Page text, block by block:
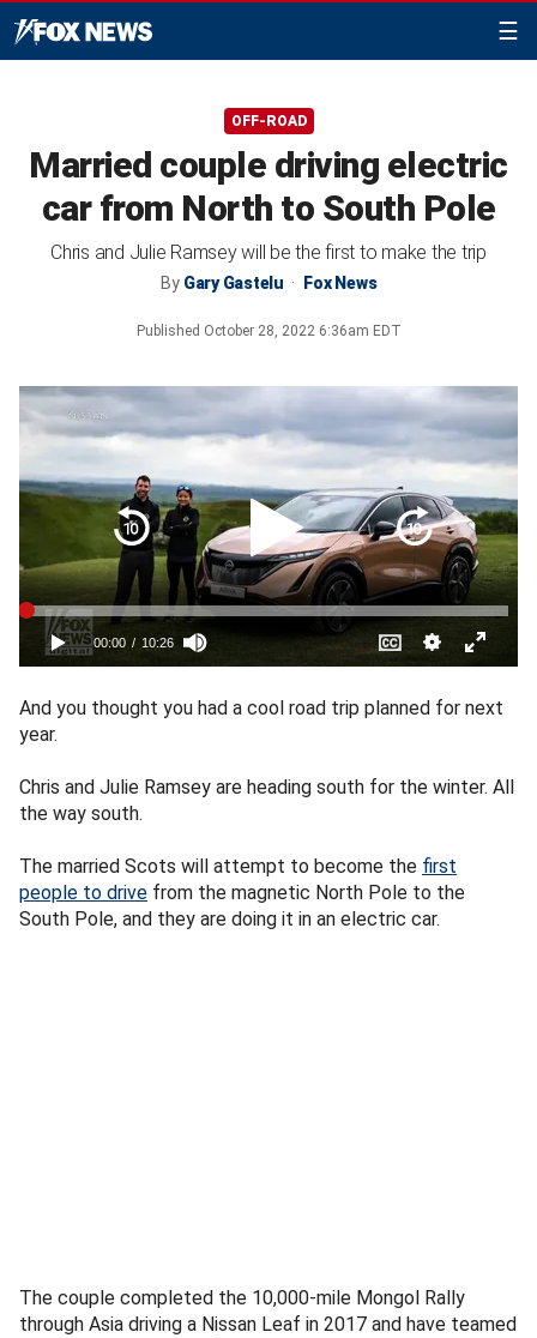
☰
OFF-ROAD
Married couple driving electric
car from North to South Pole
Chris and Julie Ramsey will be the first to make the trip
By Gary Gastelu Fox News
Published October 28, 2022 6:36am EDT
And you thought you had a cool road trip planned for next
year.
Chris and Julie Ramsey are heading south for the winter. All
the way south.
The married Scots will attempt to become the first
people to drive from the magnetic North Pole to the
South Pole, and they are doing it in an electric car.
The couple completed the 10,000-mile Mongol Rally
through Asia driving a Nissan Leaf in 2017 and have teamed